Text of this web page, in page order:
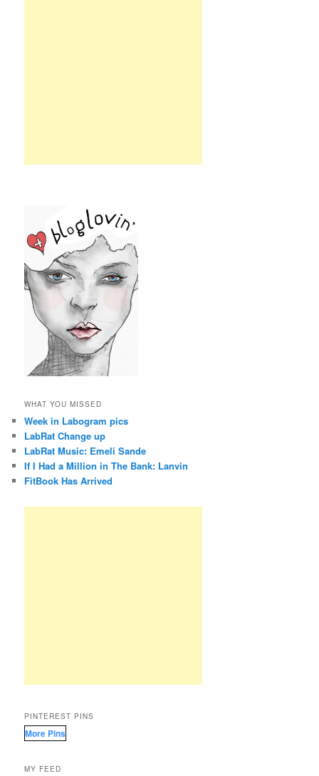
WHAT YOU MISSED
Week in Labogram pics
LabRat Change up
LabRat Music: Emeli Sande
If I Had a Million in The Bank: Lanvin
FitBook Has Arrived
PINTEREST PINS
More Pins
MY FEED